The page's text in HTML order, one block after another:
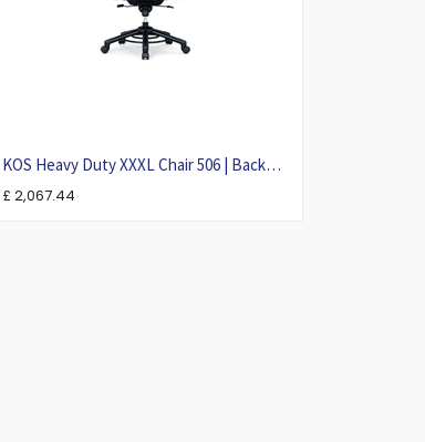
KOS Heavy Duty XXXL Chair 506 | Back
Care Ergonomic Chair For Larger Person
£ 2,067.44